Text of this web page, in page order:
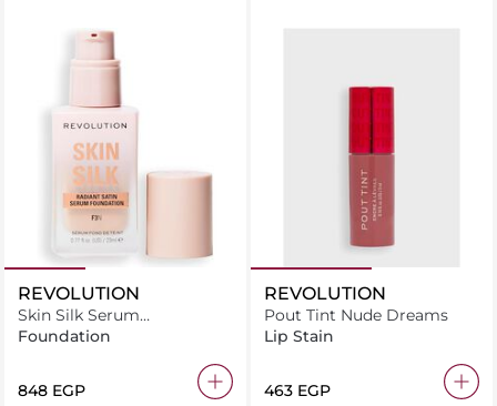
REVOLUTION
Skin Silk Serum
Foundation F3N
Foundation
⁦848⁩ EGP
REVOLUTION
Pout Tint Nude Dreams
Lip Stain
⁦463⁩ EGP